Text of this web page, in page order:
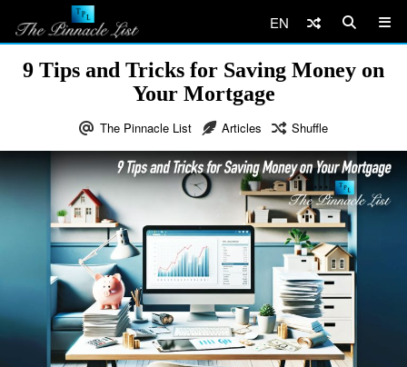
EN
9 Tips and Tricks for Saving Money on
Your Mortgage
The Pinnacle List Articles Shuffle